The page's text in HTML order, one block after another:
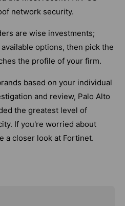
network security.
are wise investments;
options, then pick the
the profile of your firm.
based on your individual
and review, Palo Alto
the greatest level of
If you're worried about
a closer look at Fortinet.